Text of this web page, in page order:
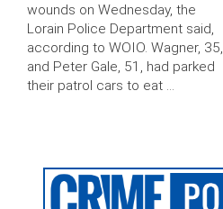
wounds on Wednesday, the
Lorain Police Department said,
according to WOIO. Wagner, 35,
and Peter Gale, 51, had parked
their patrol cars to eat …